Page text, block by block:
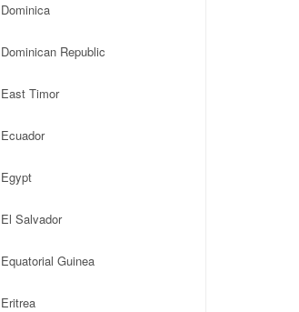
Dominica
Dominican Republic
East Timor
Ecuador
Egypt
El Salvador
Equatorial Guinea
Eritrea